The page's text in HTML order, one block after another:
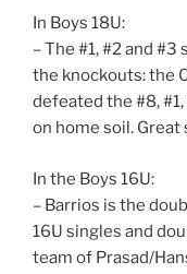
In Boys 18U:
– The #1, #2 and
the knockouts: the
defeated the #8,
on home soil. Great
In the Boys 16U:
– Barrios is the
16U singles and
team of Prasad/